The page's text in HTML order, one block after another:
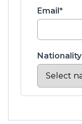
Email*